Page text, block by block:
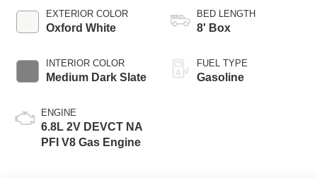
EXTERIOR COLOR
Oxford White
INTERIOR COLOR
Medium Dark Slate
ENGINE
6.8L 2V DEVCT NA
PFI V8 Gas Engine
BED LENGTH
8' Box
FUEL TYPE
Gasoline